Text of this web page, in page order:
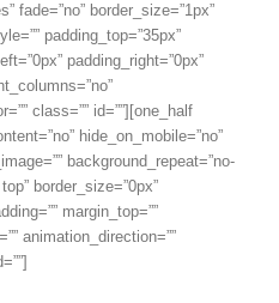
fade=”no” border_size=”1px”
padding_top=”35px”
padding_right=”0px”
class=”” id=””][one_half
hide_on_mobile=”no”
background_repeat=”no-
border_size=”0px”
margin_top=””
animation_direction=””